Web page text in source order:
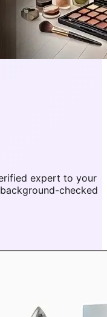
expert to your
checked